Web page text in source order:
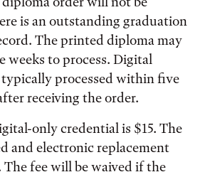
is an outstanding graduation
The printed diploma may
weeks to process. Digital
typically processed within five
receiving the order.
only credential is $15. The
and electronic replacement
The fee will be waived if the